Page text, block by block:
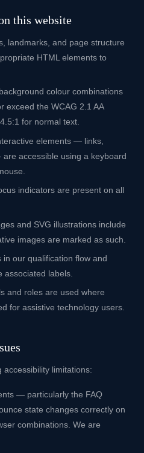
this website
landmarks, and page structure
HTML elements to
colour combinations
exceed the WCAG 2.1 AA
for normal text.
elements — links,
accessible using a keyboard
indicators are present on all
and SVG illustrations include
images are marked as such.
in our qualification flow and
associated labels.
and roles are used where
for assistive technology users.
limitations:
— particularly the FAQ
state changes correctly on
combinations. We are